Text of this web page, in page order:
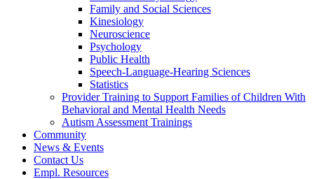
Family and Social Sciences
Kinesiology
Neuroscience
Psychology
Public Health
Speech-Language-Hearing Sciences
Statistics
Provider Training to Support Families of Children With
Behavioral and Mental Health Needs
Autism Assessment Trainings
Community
News & Events
Contact Us
Empl. Resources